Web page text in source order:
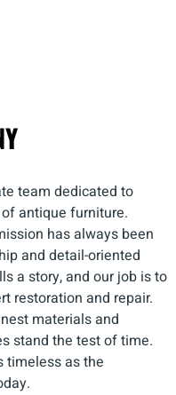
team dedicated to
antique furniture.
has always been
and detail-oriented
a story, and our job is to
restoration and repair.
materials and
stand the test of time.
timeless as the